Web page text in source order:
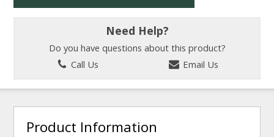
Need Help?
Do you have questions about this product?
Call Us
Email Us
Product Information